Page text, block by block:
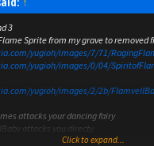
3
Sprite from my grave to removed
yugioh/images/7/71/
yugioh/images/0/04/
yugioh/images/2/2b/
attacks your dancing fairy
attacks you directy
Click to expand...